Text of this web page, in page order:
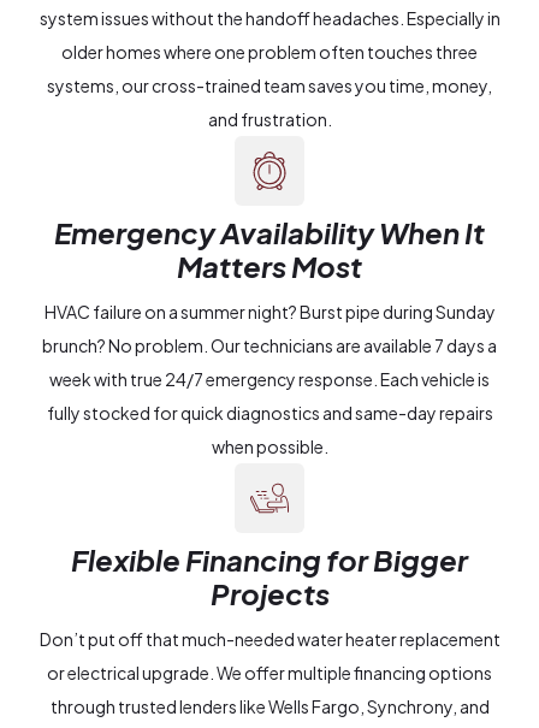
system issues without the handoff headaches. Especially in
older homes where one problem often touches three
systems, our cross-trained team saves you time, money,
and frustration.
Emergency Availability When It
Matters Most
HVAC failure on a summer night? Burst pipe during Sunday
brunch? No problem. Our technicians are available 7 days a
week with true 24/7 emergency response. Each vehicle is
fully stocked for quick diagnostics and same-day repairs
when possible.
Flexible Financing for Bigger
Projects
Don’t put off that much-needed water heater replacement
or electrical upgrade. We offer multiple financing options
through trusted lenders like Wells Fargo, Synchrony, and